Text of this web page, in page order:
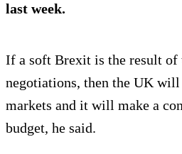
last week.
If a soft Brexit is the result of
negotiations, then the UK will
markets and it will make a
budget, he said.